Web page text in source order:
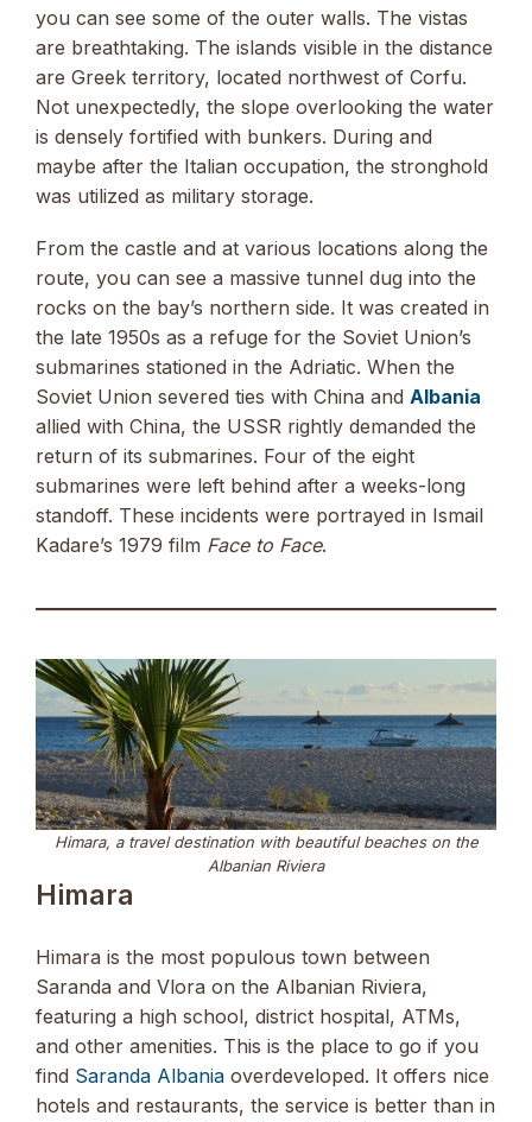
you can see some of the outer walls. The vistas
are breathtaking. The islands visible in the distance
are Greek territory, located northwest of Corfu.
Not unexpectedly, the slope overlooking the water
is densely fortified with bunkers. During and
maybe after the Italian occupation, the stronghold
was utilized as military storage.
From the castle and at various locations along the
route, you can see a massive tunnel dug into the
rocks on the bay’s northern side. It was created in
the late 1950s as a refuge for the Soviet Union’s
submarines stationed in the Adriatic. When the
Soviet Union severed ties with China and Albania
allied with China, the USSR rightly demanded the
return of its submarines. Four of the eight
submarines were left behind after a weeks-long
standoff. These incidents were portrayed in Ismail
Kadare’s 1979 film Face to Face.
Himara, a travel destination with beautiful beaches on the
Albanian Riviera
Himara
Himara is the most populous town between
Saranda and Vlora on the Albanian Riviera,
featuring a high school, district hospital, ATMs,
and other amenities. This is the place to go if you
find Saranda Albania overdeveloped. It offers nice
hotels and restaurants, the service is better than in